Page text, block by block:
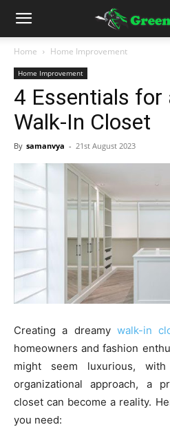
Home Home Improvement
Home Improvement
4 Essentials for
Walk-In Closet
By samanvya - 21st August 2023
Creating a dreamy walk-in
homeowners and fashion
might seem luxurious,
organizational approach, a
closet can become a reality.
you need: